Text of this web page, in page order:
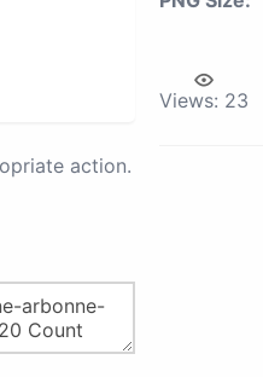
action.
Views: 23